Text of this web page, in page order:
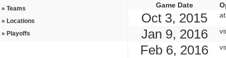
» Teams
» Locations
» Playoffs
Game Date
Oct 3, 2015
Jan 9, 2016
Feb 6, 2016